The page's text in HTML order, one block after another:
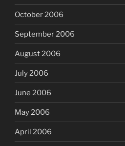
October 2006
September 2006
August 2006
July 2006
June 2006
May 2006
April 2006